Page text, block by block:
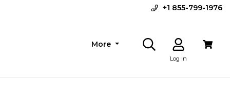
+1 855-799-1976
More
Log In